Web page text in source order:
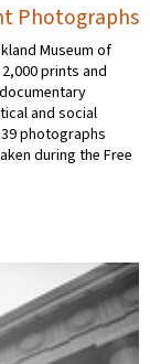
Photographs
Museum of
prints and
and social
photographs
during the Free